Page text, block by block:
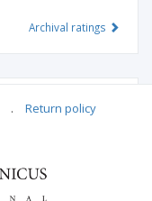
Archival ratings
. Return policy